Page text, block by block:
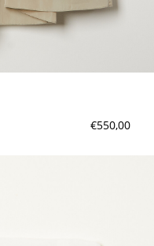
€550,00